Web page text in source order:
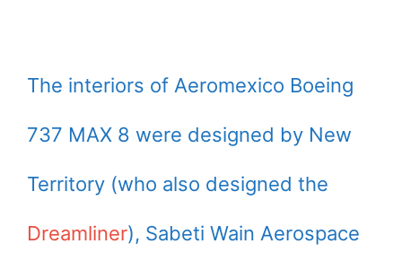
The interiors of Aeromexico Boeing
737 MAX 8 were designed by New
Territory (who also designed the
Dreamliner), Sabeti Wain Aerospace